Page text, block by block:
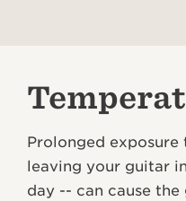
Prolonged exposure
leaving your guitar
day -- can cause